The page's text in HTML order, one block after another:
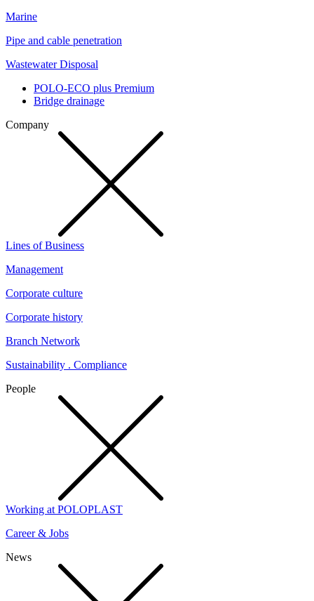
Marine
Pipe and cable penetration
Wastewater Disposal
POLO-ECO plus Premium
Bridge drainage
Company
Lines of Business
Management
Corporate culture
Corporate history
Branch Network
Sustainability . Compliance
People
Working at POLOPLAST
Career & Jobs
News